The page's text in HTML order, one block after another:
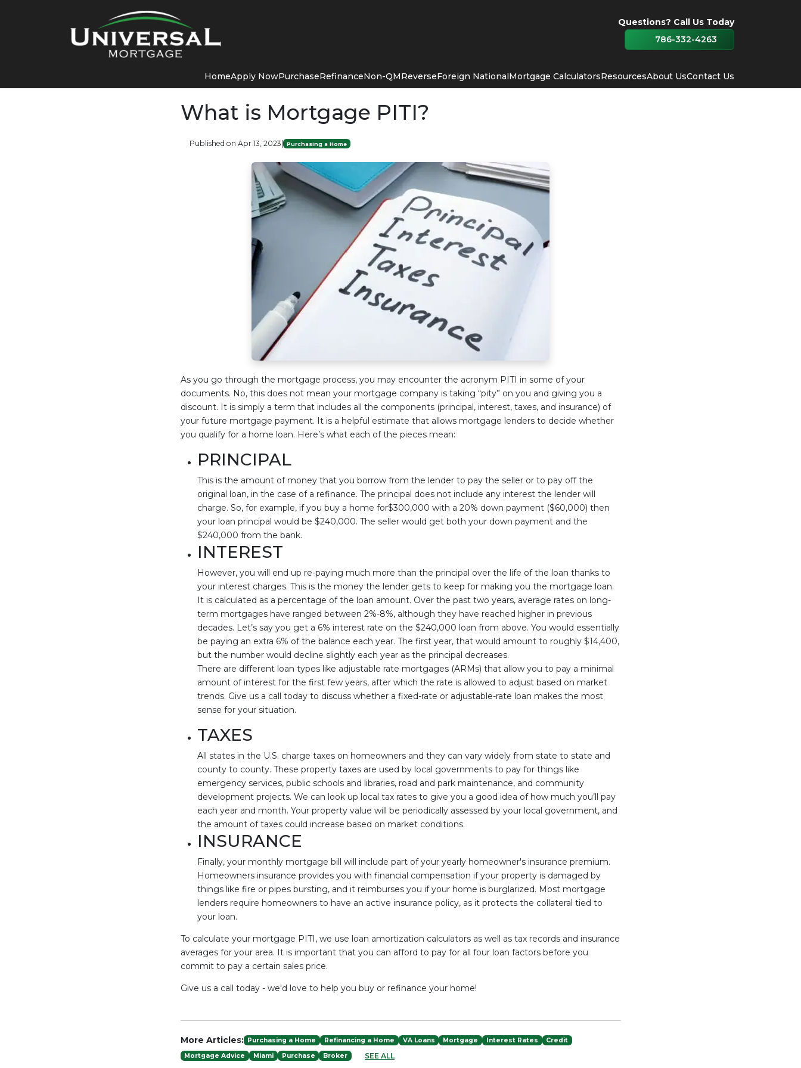
HomeApply NowPurchaseRefinanceNon-QMReverseForeign NationalMortgage CalculatorsResourcesAbout UsContact Us
Questions? Call Us Today
786-332-4263
What is Mortgage PITI?
Published on Apr 13, 2023 Purchasing a Home
As you go through the mortgage process, you may encounter the acronym PITI in some of your
documents. No, this does not mean your mortgage company is taking “pity” on you and giving you a
discount. It is simply a term that includes all the components (principal, interest, taxes, and insurance) of
your future mortgage payment. It is a helpful estimate that allows mortgage lenders to decide whether
you qualify for a home loan. Here’s what each of the pieces mean:
PRINCIPAL
This is the amount of money that you borrow from the lender to pay the seller or to pay off the
original loan, in the case of a refinance. The principal does not include any interest the lender will
charge. So, for example, if you buy a home for$300,000 with a 20% down payment ($60,000) then
your loan principal would be $240,000. The seller would get both your down payment and the
$240,000 from the bank.
INTEREST
However, you will end up re-paying much more than the principal over the life of the loan thanks to
your interest charges. This is the money the lender gets to keep for making you the mortgage loan.
It is calculated as a percentage of the loan amount. Over the past two years, average rates on long-
term mortgages have ranged between 2%-8%, although they have reached higher in previous
decades. Let’s say you get a 6% interest rate on the $240,000 loan from above. You would essentially
be paying an extra 6% of the balance each year. The first year, that would amount to roughly $14,400,
but the number would decline slightly each year as the principal decreases.
There are different loan types like adjustable rate mortgages (ARMs) that allow you to pay a minimal
amount of interest for the first few years, after which the rate is allowed to adjust based on market
trends. Give us a call today to discuss whether a fixed-rate or adjustable-rate loan makes the most
sense for your situation.
TAXES
All states in the U.S. charge taxes on homeowners and they can vary widely from state to state and
county to county. These property taxes are used by local governments to pay for things like
emergency services, public schools and libraries, road and park maintenance, and community
development projects. We can look up local tax rates to give you a good idea of how much you’ll pay
each year and month. Your property value will be periodically assessed by your local government, and
the amount of taxes could increase based on market conditions.
INSURANCE
Finally, your monthly mortgage bill will include part of your yearly homeowner's insurance premium.
Homeowners insurance provides you with financial compensation if your property is damaged by
things like fire or pipes bursting, and it reimburses you if your home is burglarized. Most mortgage
lenders require homeowners to have an active insurance policy, as it protects the collateral tied to
your loan.
To calculate your mortgage PITI, we use loan amortization calculators as well as tax records and insurance
averages for your area. It is important that you can afford to pay for all four loan factors before you
commit to pay a certain sales price.
Give us a call today - we'd love to help you buy or refinance your home!
More Articles: Purchasing a Home Refinancing a Home VA Loans Mortgage Interest Rates
Credit
Mortgage Advice
Miami Purchase Broker SEE ALL